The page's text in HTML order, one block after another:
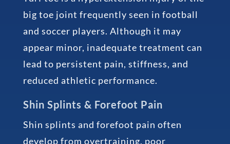
big toe joint frequently seen in football
and soccer players. Although it may
appear minor, inadequate treatment can
lead to persistent pain, stiffness, and
reduced athletic performance.
Shin Splints & Forefoot Pain
Shin splints and forefoot pain often
develop from overtraining, poor